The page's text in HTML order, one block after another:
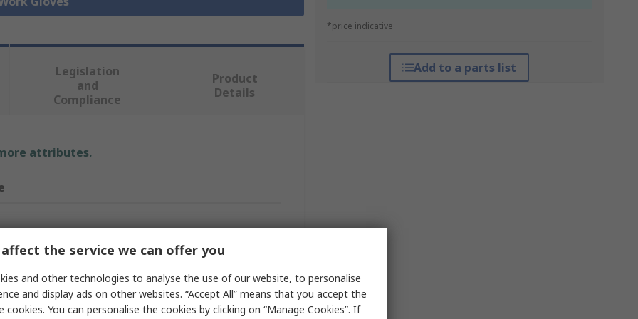
*price indicative
Add to a parts list
Legislation
and
Compliance
Product
Details
attributes.
Polyamide
the service we can offer you
and other technologies to analyse the use of our website, to personalise
and display ads on other websites. “Accept All” means that you accept the
cookies. You can personalise the cookies by clicking on “Manage Cookies”. If